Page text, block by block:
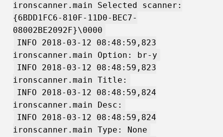
ironscanner.main Selected scanner:
{6BDD1FC6-810F-11D0-BEC7-
08002BE2092F}\0000
INFO 2018-03-12 08:48:59,823
ironscanner.main Option: br-y
INFO 2018-03-12 08:48:59,823
ironscanner.main Title:
INFO 2018-03-12 08:48:59,824
ironscanner.main Desc:
INFO 2018-03-12 08:48:59,824
ironscanner.main Type: None